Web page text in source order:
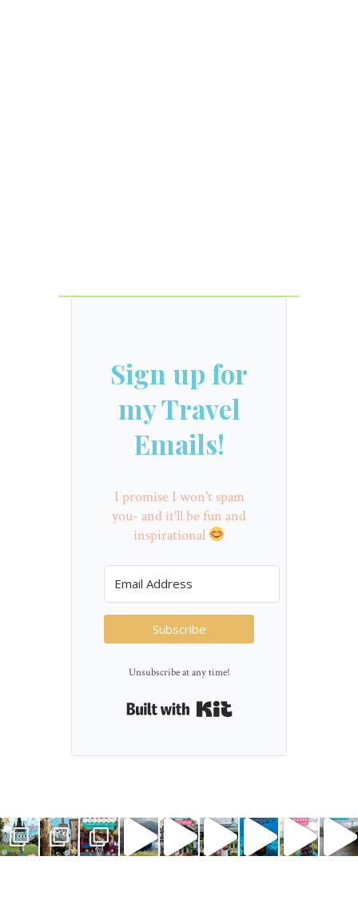
Sign up for
my Travel
Emails!
I promise I won't spam
you- and it'll be fun and
inspirational
Subscribe
Unsubscribe at any time!